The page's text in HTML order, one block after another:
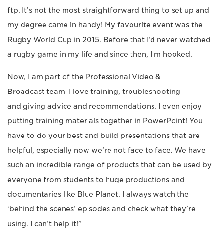
ftp. It’s not the most straightforward thing to set up and
my degree came in handy! My favourite event was the
Rugby World Cup in 2015. Before that I’d never watched
a rugby game in my life and since then, I’m hooked.
Now, I am part of the Professional Video &
Broadcast team. I love training, troubleshooting
and giving advice and recommendations. I even enjoy
putting training materials together in PowerPoint! You
have to do your best and build presentations that are
helpful, especially now we’re not face to face. We have
such an incredible range of products that can be used by
everyone from students to huge productions and
documentaries like Blue Planet. I always watch the
‘behind the scenes’ episodes and check what they’re
using. I can’t help it!”